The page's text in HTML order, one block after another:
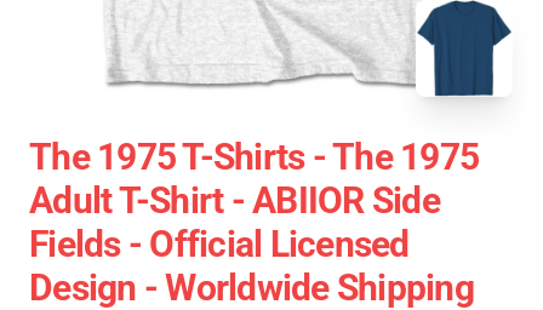
The 1975 T-Shirts - The 1975
Adult T-Shirt - ABIIOR Side
Fields - Official Licensed
Design - Worldwide Shipping